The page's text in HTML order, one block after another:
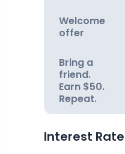
Welcome
offer
Bring a
friend.
Earn $50.
Repeat.
Interest